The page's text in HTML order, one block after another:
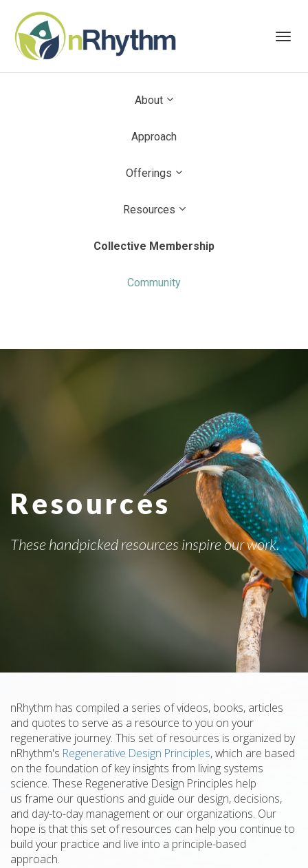
About
Approach
Offerings
Resources
Collective Membership
Community
Resources
These handpicked resources inspire our work.
nRhythm has compiled a series of videos, books, articles
and quotes to serve as a resource to you on your
regenerative journey. This set of resources is organized by
nRhythm's Regenerative Design Principles, which are based
on the foundation of key insights from living systems
science. These Regenerative Design Principles help
us frame our questions and guide our design, decisions,
and day-to-day management or our organizations. Our
hope is that this set of resources can help you continue to
build your practice and live into a principle-based
approach.